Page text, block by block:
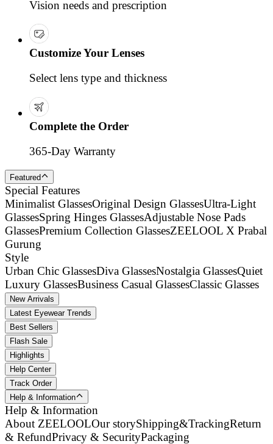
Vision needs and prescription
Customize Your Lenses
Select lens type and thickness
Complete the Order
365-Day Warranty
Featured
Special Features
Minimalist GlassesOriginal Design GlassesUltra-Light
GlassesSpring Hinges GlassesAdjustable Nose Pads
GlassesPremium Collection GlassesZEELOOL X Prabal
Gurung
Style
Urban Chic GlassesDiva GlassesNostalgia GlassesQuiet
Luxury GlassesBusiness Casual GlassesClassic Glasses
New Arrivals
Latest Eyewear Trends
Best Sellers
Flash Sale
Highlights
Help Center
Track Order
Help & Information
Help & Information
About ZEELOOLOur storyShipping&TrackingReturn
& RefundPrivacy & SecurityPackaging